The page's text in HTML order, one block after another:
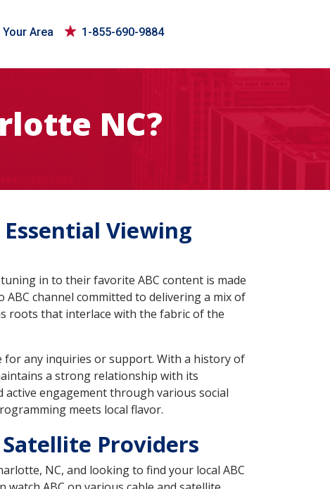
Area 1-855-690-9884
NC?
Viewing
in to their favorite ABC content is made
channel committed to delivering a mix of
roots that interlace with the fabric of the
for any inquiries or support. With a history of
a strong relationship with its
engagement through various social
meets local flavor.
Providers
NC, and looking to find your local ABC